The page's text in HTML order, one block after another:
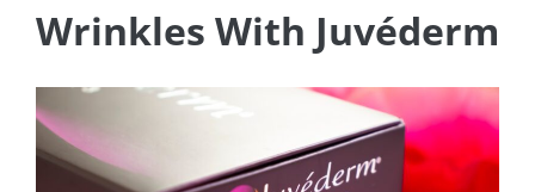
Wrinkles With Juvéderm